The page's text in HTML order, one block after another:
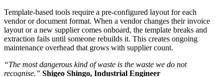
Template-based tools require a pre-configured layout for each
vendor or document format. When a vendor changes their invoice
layout or a new supplier comes onboard, the template breaks and
extraction fails until someone rebuilds it. This creates ongoing
maintenance overhead that grows with supplier count.
“The most dangerous kind of waste is the waste we do not
recognise.” Shigeo Shingo, Industrial Engineer